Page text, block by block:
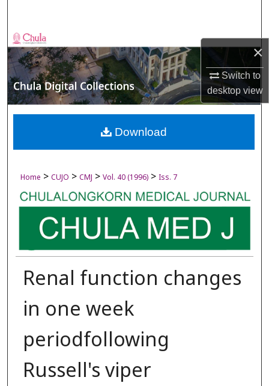
×
Switch to
desktopview
Browse Collections
My Account
About
Digital Commons Network™
Home > CUJO > CMJ > Vol. 40 (1996) > Iss. 7
Renal function changes
in one week
periodfollowing
Russell's viper
Download